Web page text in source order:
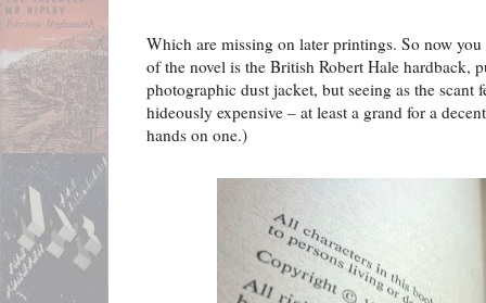
Which are missing on later printings. So now
of the novel is the British Robert Hale hardback,
photographic dust jacket, but seeing as the
hideously expensive – at least a grand for a
hands on one.)